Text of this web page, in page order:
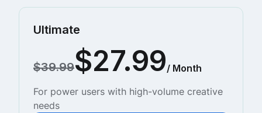
Ultimate
$39.99$27.99/ Month
For power users with high-volume creative
needs